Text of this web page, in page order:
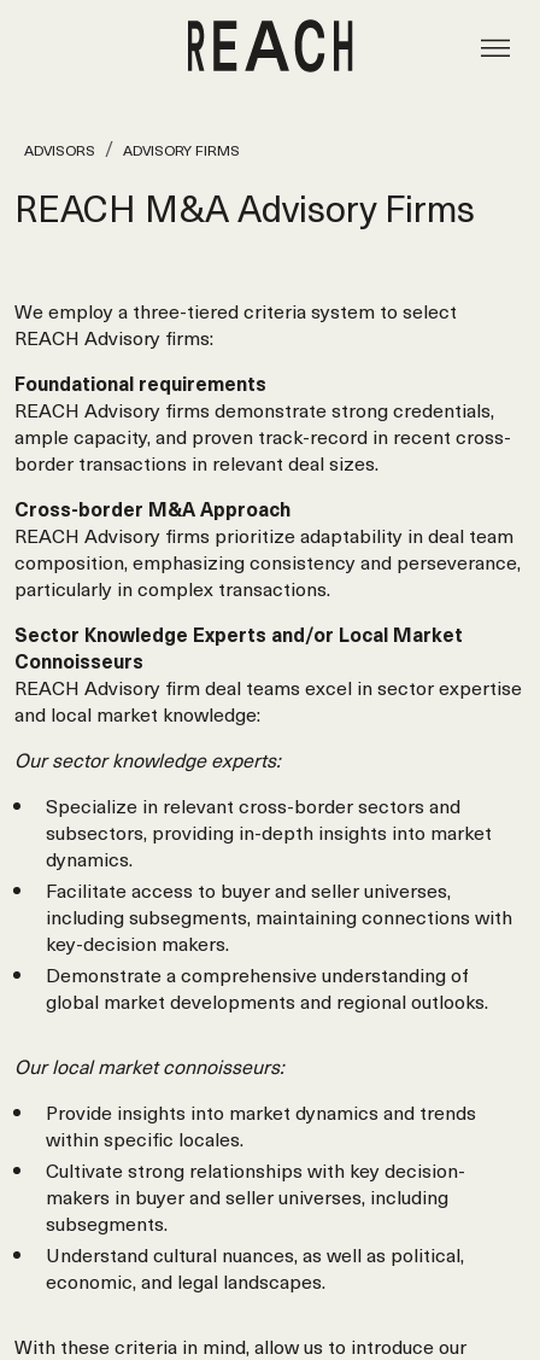
ADVISORS ADVISORY FIRMS
REACH M&A Advisory Firms
We employ a three-tiered criteria system to select
REACH Advisory firms:
Foundational requirements
REACH Advisory firms demonstrate strong credentials,
ample capacity, and proven track-record in recent cross-
border transactions in relevant deal sizes.
Cross-border M&A Approach
REACH Advisory firms prioritize adaptability in deal team
composition, emphasizing consistency and perseverance,
particularly in complex transactions.
Sector Knowledge Experts and/or Local Market
Connoisseurs
REACH Advisory firm deal teams excel in sector expertise
and local market knowledge:
Our sector knowledge experts:
Specialize in relevant cross-border sectors and
subsectors, providing in-depth insights into market
dynamics.
Facilitate access to buyer and seller universes,
including subsegments, maintaining connections with
key-decision makers.
Demonstrate a comprehensive understanding of
global market developments and regional outlooks.
Our local market connoisseurs:
Provide insights into market dynamics and trends
within specific locales.
Cultivate strong relationships with key decision-
makers in buyer and seller universes, including
subsegments.
Understand cultural nuances, as well as political,
economic, and legal landscapes.
With these criteria in mind, allow us to introduce our